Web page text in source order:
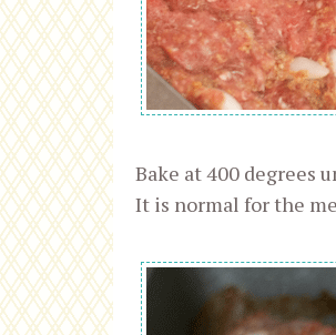
Bake at 400 degrees
It is normal for the